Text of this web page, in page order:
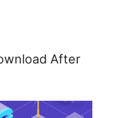
After